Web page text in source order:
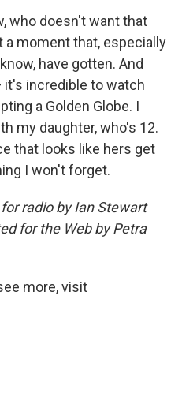
who doesn't want that
a moment that, especially
have gotten. And
it's incredible to watch
a Golden Globe. I
my daughter, who's 12.
that looks like hers get
I won't forget.
radio by Ian Stewart
for the Web by Petra
more, visit